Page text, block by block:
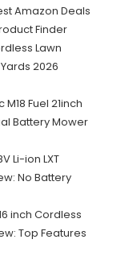
Amazon Deals
Finder
Lawn
2026
Fuel 21inch
Battery Mower
Li-ion LXT
No Battery
inch Cordless
Top Features